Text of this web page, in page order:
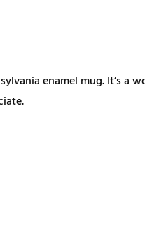
enamel mug. It’s